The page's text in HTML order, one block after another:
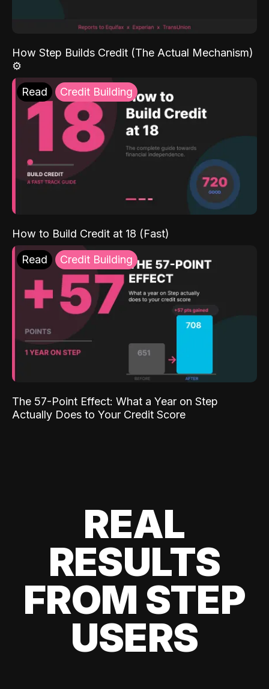
How Step Builds Credit (The Actual Mechanism)
⚙️
Read Credit Building
How to Build Credit at 18 (Fast)
Read Credit Building
The 57-Point Effect: What a Year on Step
Actually Does to Your Credit Score
REAL
RESULTS
FROM STEP
USERS